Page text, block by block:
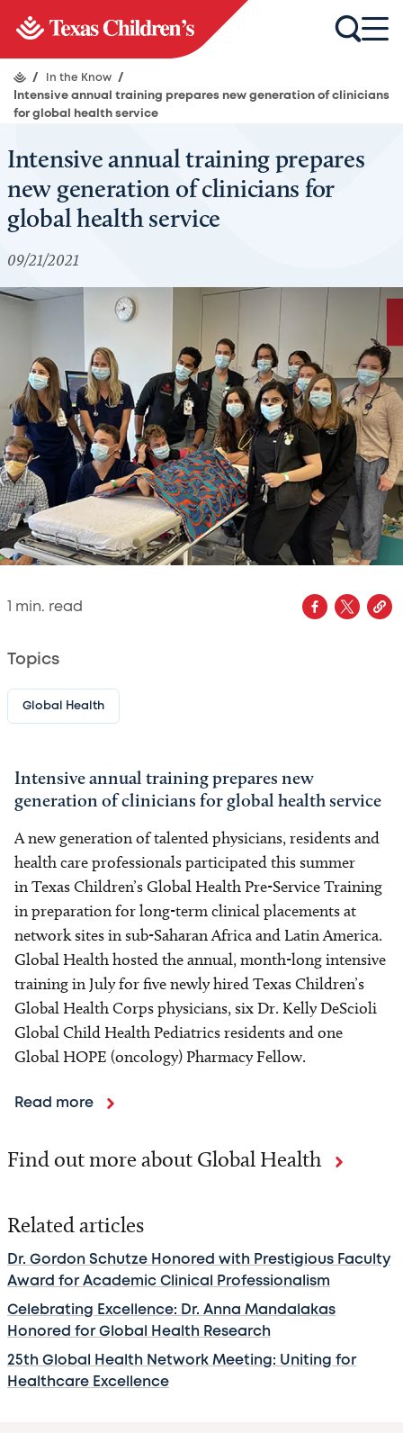
/ In the Know
/
Intensive annual training prepares new generation of clinicians
for global health service
Intensive annual training prepares
new generation of clinicians for
global health service
09/21/2021
min. read
Topics
Global Health
Intensive annual training prepares new
generation of clinicians for global health service
A new generation of talented physicians, residents and
health care professionals participated this summer
in Texas Children’s Global Health Pre-Service Training
in preparation for long-term clinical placements at
network sites in sub-Saharan Africa and Latin America.
Global Health hosted the annual, month-long intensive
training in July for five newly hired Texas Children’s
Global Health Corps physicians, six Dr. Kelly DeScioli
Global Child Health Pediatrics residents and one
Global HOPE (oncology) Pharmacy Fellow.
Read more
Find out more about Global Health
Related articles
Dr. Gordon Schutze Honored with Prestigious Faculty
Award for Academic Clinical Professionalism
Celebrating Excellence: Dr. Anna Mandalakas
Honored for Global Health Research
25th Global Health Network Meeting: Uniting for
Healthcare Excellence